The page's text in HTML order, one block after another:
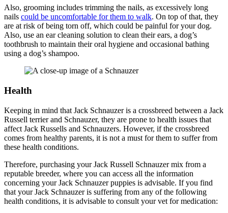
Also, grooming includes trimming the nails, as excessively long
nails could be uncomfortable for them to walk. On top of that, they
are at risk of being torn off, which could be painful for your dog.
Also, use an ear cleaning solution to clean their ears, a dog’s
toothbrush to maintain their oral hygiene and occasional bathing
using a dog’s shampoo.
Health
Keeping in mind that Jack Schnauzer is a crossbreed between a Jack
Russell terrier and Schnauzer, they are prone to health issues that
affect Jack Russells and Schnauzers. However, if the crossbreed
comes from healthy parents, it is not a must for them to suffer from
these health conditions.
Therefore, purchasing your Jack Russell Schnauzer mix from a
reputable breeder, where you can access all the information
concerning your Jack Schnauzer puppies is advisable. If you find
that your Jack Schnauzer is suffering from any of the following
health conditions, it is advisable to consult your vet for medication: